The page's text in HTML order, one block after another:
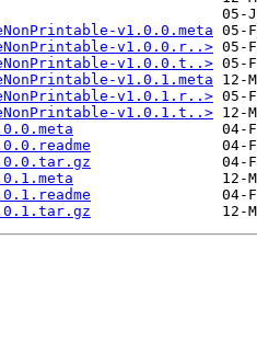
v1.0.0.meta
v1.0.0.r..>
v1.0.0.t..>
v1.0.1.meta
v1.0.1.r..>
v1.0.1.t..>